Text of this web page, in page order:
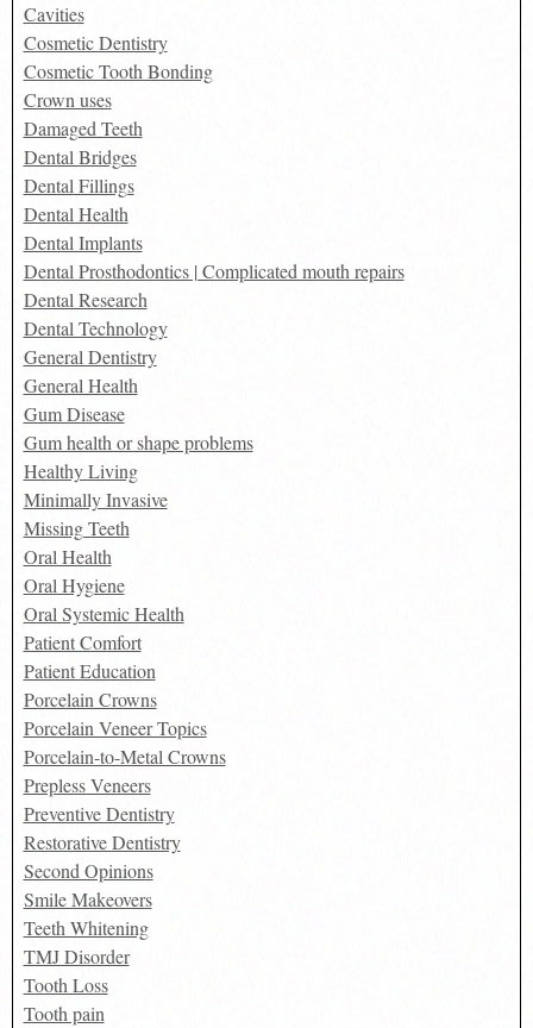
Cavities
Cosmetic Dentistry
Cosmetic Tooth Bonding
Crown uses
Damaged Teeth
Dental Bridges
Dental Fillings
Dental Health
Dental Implants
Dental Prosthodontics | Complicated mouth repairs
Dental Research
Dental Technology
General Dentistry
General Health
Gum Disease
Gum health or shape problems
Healthy Living
Minimally Invasive
Missing Teeth
Oral Health
Oral Hygiene
Oral Systemic Health
Patient Comfort
Patient Education
Porcelain Crowns
Porcelain Veneer Topics
Porcelain-to-Metal Crowns
Prepless Veneers
Preventive Dentistry
Restorative Dentistry
Second Opinions
Smile Makeovers
Teeth Whitening
TMJ Disorder
Tooth Loss
Tooth pain